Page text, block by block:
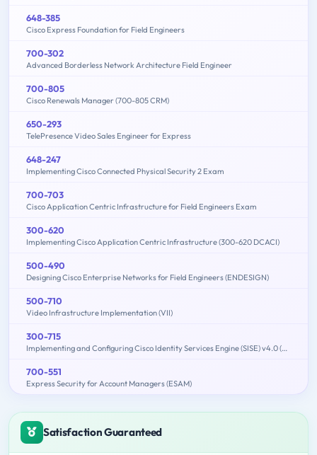
648-385
Cisco Express Foundation for Field Engineers
700-302
Advanced Borderless Network Architecture Field Engineer
700-805
Cisco Renewals Manager (700-805 CRM)
650-293
TelePresence Video Sales Engineer for Express
648-247
Implementing Cisco Connected Physical Security 2 Exam
700-703
Cisco Application Centric Infrastructure for Field Engineers Exam
300-620
Implementing Cisco Application Centric Infrastructure (300-620 DCACI)
500-490
Designing Cisco Enterprise Networks for Field Engineers (ENDESIGN)
500-710
Video Infrastructure Implementation (VII)
300-715
Implementing and Configuring Cisco Identity Services Engine (SISE) v4.0 (300-715 SISE)
700-551
Express Security for Account Managers (ESAM)
Satisfaction Guaranteed